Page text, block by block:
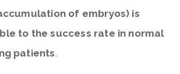
of embryos) is
to the success rate in normal
patients.